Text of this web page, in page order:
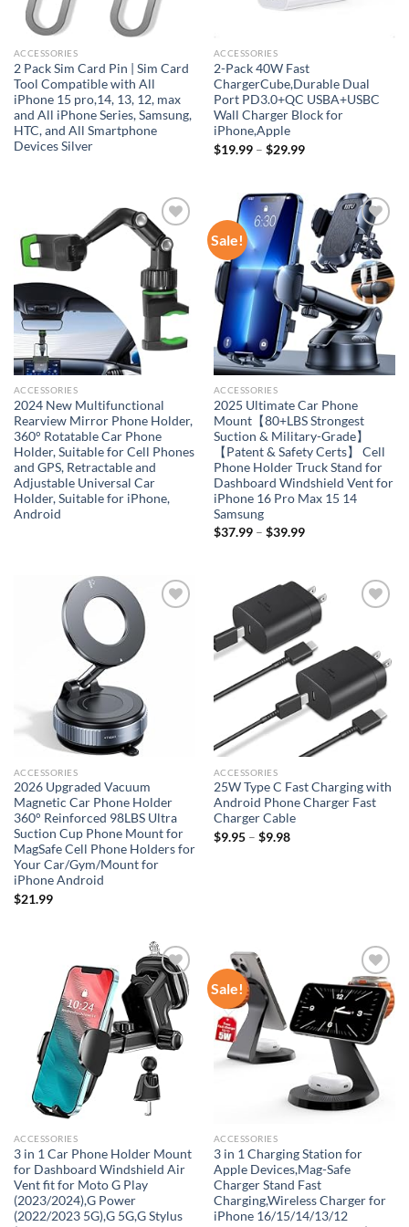
ACCESSORIES
2 Pack Sim Card Pin | Sim Card
Tool Compatible with All
iPhone 15 pro,14, 13, 12, max
and All iPhone Series, Samsung,
HTC, and All Smartphone
Devices Silver
ACCESSORIES
2-Pack 40W Fast
ChargerCube,Durable Dual
Port PD3.0+QC USBA+USBC
Wall Charger Block for
iPhone,Apple
$19.99– $29.99
Add to
wishlist
ACCESSORIES
2024 New Multifunctional
Rearview Mirror Phone Holder,
360° Rotatable Car Phone
Holder, Suitable for Cell Phones
and GPS, Retractable and
Adjustable Universal Car
Holder, Suitable for iPhone,
Android
Sale!
Add to
wishlist
ACCESSORIES
2025 Ultimate Car Phone
Mount【80+LBS Strongest
Suction & Military-Grade】
【Patent & Safety Certs】 Cell
Phone Holder Truck Stand for
Dashboard Windshield Vent for
iPhone 16 Pro Max 15 14
Samsung
$37.99– $39.99
ACCESSORIES
2026 Upgraded Vacuum
Magnetic Car Phone Holder
360° Reinforced 98LBS Ultra
Suction Cup Phone Mount for
MagSafe Cell Phone Holders for
Your Car/Gym/Mount for
iPhone Android
$21.99
ACCESSORIES
25W Type C Fast Charging with
Android Phone Charger Fast
Charger Cable
$9.95– $9.98
Add to
wishlist
ACCESSORIES
3 in 1 Car Phone Holder Mount
for Dashboard Windshield Air
Vent fit for Moto G Play
(2023/2024),G Power
(2022/2023 5G),G 5G,G Stylus
Sale!
Add to
wishlist
ACCESSORIES
3 in 1 Charging Station for
Apple Devices,Mag-Safe
Charger Stand Fast
Charging,Wireless Charger for
iPhone 16/15/14/13/12